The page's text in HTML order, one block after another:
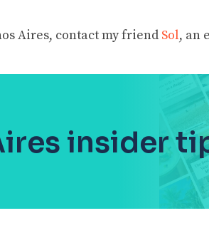
Aires, contact my friend Sol, an
insider